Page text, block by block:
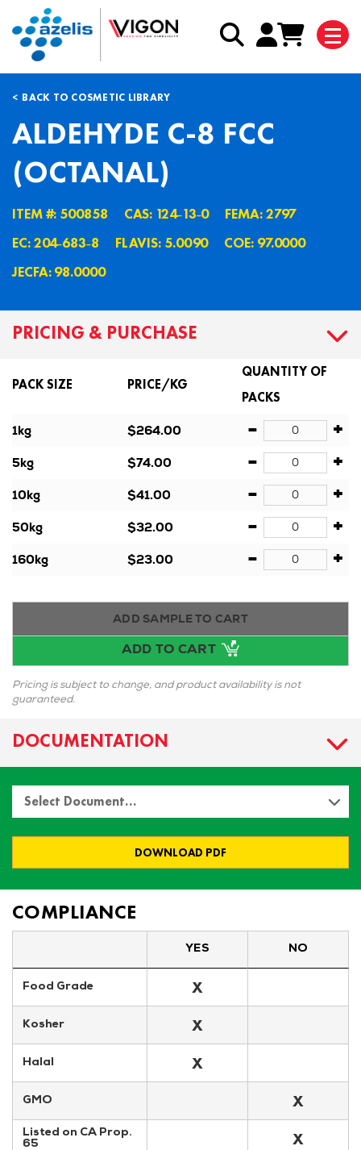
BACK TO COSMETIC LIBRARY
ALDEHYDE C-8 FCC
(OCTANAL)
ITEM #: 500858 CAS: 124˗13˗0
FEMA: 2797
EC: 204˗683˗8
FLAVIS: 5.0090
COE: 97.0000
JECFA: 98.0000
PRICING & PURCHASE
PACK SIZE PRICE/KG
QUANTITY OF
PACKS
1kg $264.00 - +
5kg $74.00 - +
10kg $41.00 - +
50kg $32.00 - +
160kg $23.00 - +
ADD TO CART
Pricing is subject to change, and product availability is not
guaranteed.
ADD SAMPLE TO CART
DOCUMENTATION
Select Document…
DOWNLOAD PDF
COMPLIANCE
YES NO
Food Grade X
Kosher X
Halal X
GMO X
Listed on CA Prop.
65
X